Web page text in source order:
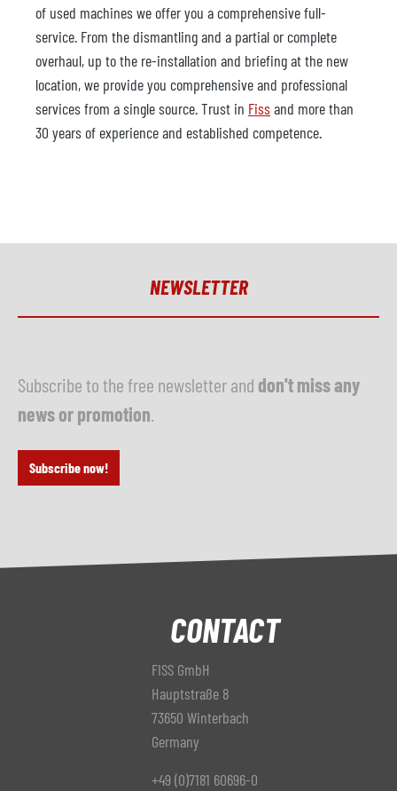
of used machines we offer you a comprehensive full-
service. From the dismantling and a partial or complete
overhaul, up to the re-installation and briefing at the new
location, we provide you comprehensive and professional
services from a single source. Trust in Fissand more than
30 years of experience and established competence.
NEWSLETTER
Subscribe to the free newsletter and don't miss any
news or promotion
Subscribe now!
CONTACT
FISS GmbH
Hauptstraße 8
73650 Winterbach
Germany
+49 (0)7181 60696-0